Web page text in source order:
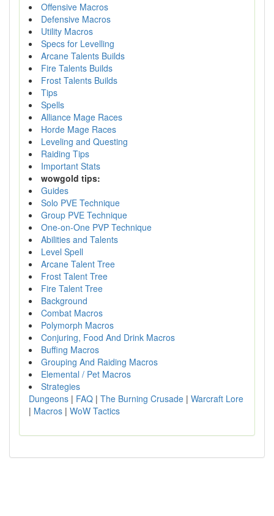
Offensive Macros
Defensive Macros
Utility Macros
Specs for Levelling
Arcane Talents Builds
Fire Talents Builds
Frost Talents Builds
Tips
Spells
Alliance Mage Races
Horde Mage Races
Leveling and Questing
Raiding Tips
Important Stats
wowgold tips:
Guides
Solo PVE Technique
Group PVE Technique
One-on-One PVP Technique
Abilities and Talents
Level Spell
Arcane Talent Tree
Frost Talent Tree
Fire Talent Tree
Background
Combat Macros
Polymorph Macros
Conjuring, Food And Drink Macros
Buffing Macros
Grouping And Raiding Macros
Elemental / Pet Macros
Strategies
Dungeons | FAQ | The Burning Crusade | Warcraft Lore
| Macros | WoW Tactics